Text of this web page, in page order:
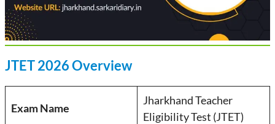
JTET 2026 Overview
Exam Name
Jharkhand Teacher
Eligibility Test (JTET)